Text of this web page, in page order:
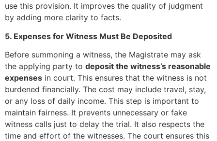
use this provision. It improves the quality of judgment
by adding more clarity to facts.
5. Expenses for Witness Must Be Deposited
Before summoning a witness, the Magistrate may ask
the applying party to deposit the witness’s reasonable
expenses in court. This ensures that the witness is not
burdened financially. The cost may include travel, stay,
or any loss of daily income. This step is important to
maintain fairness. It prevents unnecessary or fake
witness calls just to delay the trial. It also respects the
time and effort of the witnesses. The court ensures this